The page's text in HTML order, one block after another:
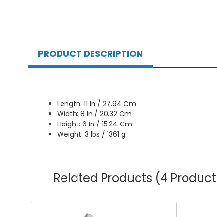
PRODUCT DESCRIPTION
Length: 11 In / 27.94 Cm
Width: 8 In / 20.32 Cm
Height: 6 In / 15.24 Cm
Weight: 3 lbs / 1361 g
Related Products (4